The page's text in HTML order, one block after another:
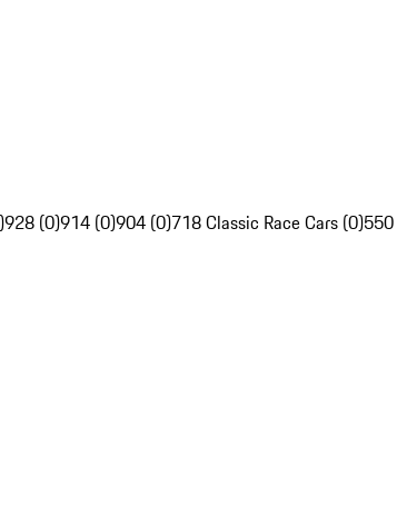
928 (0)914 (0)904 (0)718 Classic Race Cars (0)550